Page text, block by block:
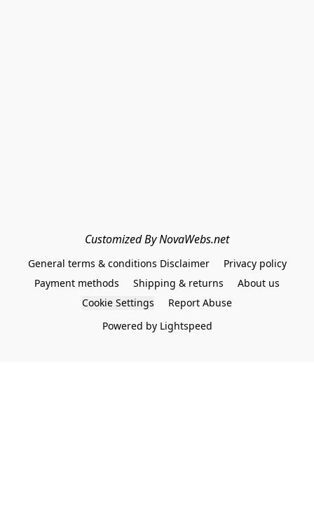
Customized By NovaWebs.net
General terms & conditions Disclaimer
Privacy policy
Payment methods
Shipping & returns
About us
Cookie Settings
Report Abuse
Powered by Lightspeed